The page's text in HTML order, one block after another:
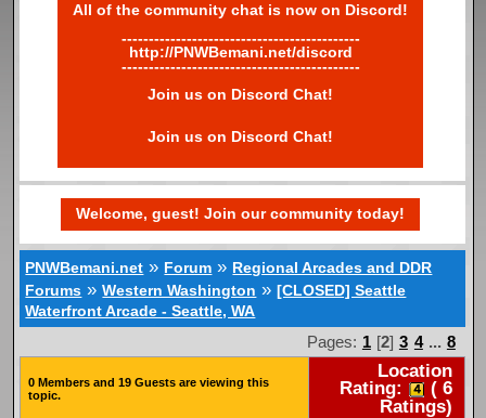
All of the community chat is now on Discord!
--------------------------------------------
http://PNWBemani.net/discord
--------------------------------------------
Join us on Discord Chat!
Join us on Discord Chat!
Welcome, guest! Join our community today!
PNWBemani.net » Forum » Regional Arcades and DDR
Forums »Western Washington »[CLOSED] Seattle
Waterfront Arcade - Seattle, WA
Pages: 1 [2] 3 4 ... 8
0 Members and 19 Guests are viewing this
topic.
Location
Rating:
(6
Ratings)